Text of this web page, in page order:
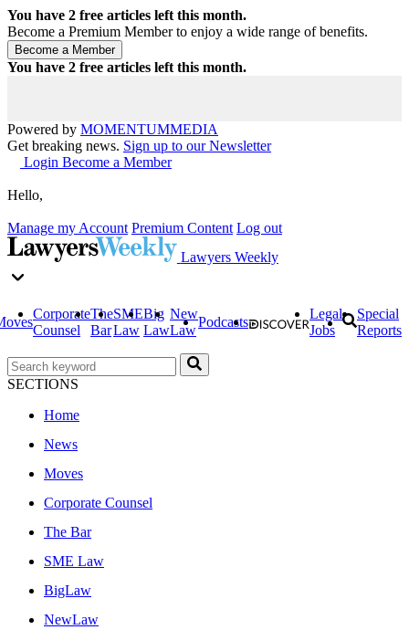
You have 2 free articles left this month.
Become a Premium Member to enjoy a wide range of benefits.
You have 2 free articles left this month.
Powered by MOMENTUMMEDIA
Get breaking news. Sign up to our Newsletter
Login Become a Member
Hello,
Manage my Account Premium Content Log out
Lawyers Weekly
Corporate
Counsel
The
Bar
SME
Law
Big
Law
New
Law
Podcasts
Legal
Jobs
Special
Reports
SECTIONS
Home
News
Moves
Corporate Counsel
The Bar
SME Law
BigLaw
NewLaw